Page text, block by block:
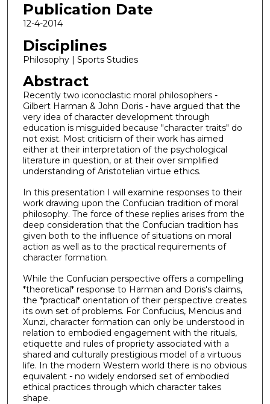
Publication Date
12-4-2014
Disciplines
Philosophy | Sports Studies
Abstract
Recently two iconoclastic moral philosophers -
Gilbert Harman & John Doris - have argued that the
very idea of character development through
education is misguided because "character traits" do
not exist. Most criticism of their work has aimed
either at their interpretation of the psychological
literature in question, or at their over simplified
understanding of Aristotelian virtue ethics.
In this presentation I will examine responses to their
work drawing upon the Confucian tradition of moral
philosophy. The force of these replies arises from the
deep consideration that the Confucian tradition has
given both to the influence of situations on moral
action as well as to the practical requirements of
character formation.
While the Confucian perspective offers a compelling
*theoretical* response to Harman and Doris's claims,
the *practical* orientation of their perspective creates
its own set of problems. For Confucius, Mencius and
Xunzi, character formation can only be understood in
relation to embodied engagement with the rituals,
etiquette and rules of propriety associated with a
shared and culturally prestigious model of a virtuous
life. In the modern Western world there is no obvious
equivalent - no widely endorsed set of embodied
ethical practices through which character takes
shape.